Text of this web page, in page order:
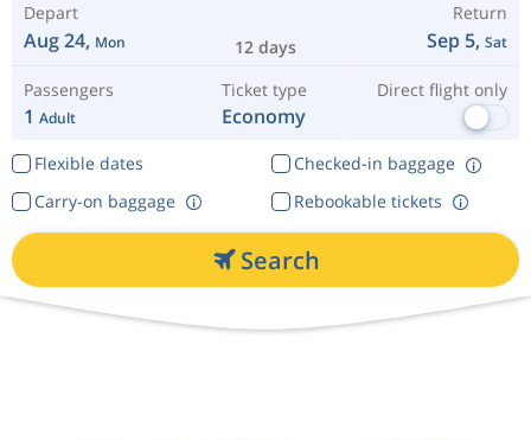
Depart
Aug 24, Mon 12 days
Return
Sep 5, Sat
Passengers
1 Adult
Ticket type
Economy
Direct flight only
Flexible dates
Checked-in baggage
Rebookable tickets
Carry-on baggage
Search